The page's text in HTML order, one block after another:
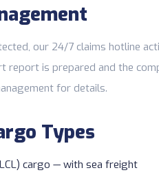
our 24/7 claims hotline
report is prepared and the
for details.
Types
cargo — with sea freight